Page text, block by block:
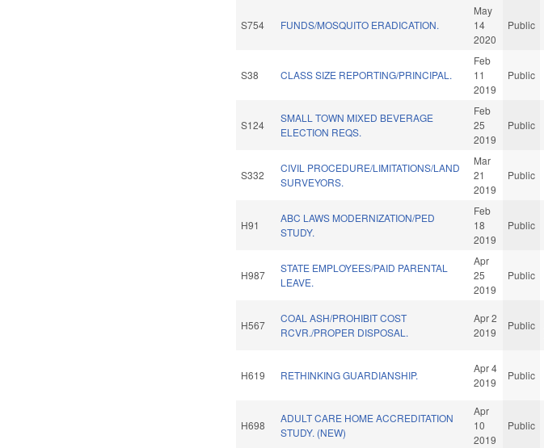
S754 FUNDS/MOSQUITO ERADICATION.
May
14
2020
Public
S38 CLASS SIZE REPORTING/PRINCIPAL.
Feb
11
2019
Public
S124
SMALL TOWN MIXED BEVERAGE
ELECTION REQS.
Feb
25
2019
Public
S332
CIVIL PROCEDURE/LIMITATIONS/LAND
SURVEYORS.
Mar
21
2019
Public
H91
ABC LAWS MODERNIZATION/PED
STUDY.
Feb
18
2019
Public
H987
STATE EMPLOYEES/PAID PARENTAL
LEAVE.
Apr
25
2019
Public
H567
COAL ASH/PROHIBIT COST
RCVR./PROPER DISPOSAL.
Apr 2
2019
Public
H619 RETHINKING GUARDIANSHIP.
Apr 4
2019
Public
H698
ADULT CARE HOME ACCREDITATION
STUDY. (NEW)
Apr
10
2019
Public